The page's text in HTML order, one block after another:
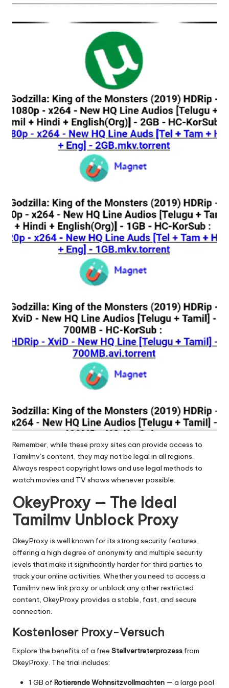
Remember, while these proxy sites can provide access to
Tamilmv’s content, they may not be legal in all regions.
Always respect copyright laws and use legal methods to
watch movies and TV shows whenever possible.
OkeyProxy — The Ideal
Tamilmv Unblock Proxy
OkeyProxy is well known for its strong security features,
offering a high degree of anonymity and multiple security
levels that make it significantly harder for third parties to
track your online activities. Whether you need to access a
Tamilmv new link proxy or unblock any other restricted
content, OkeyProxy provides a stable, fast, and secure
connection.
Kostenloser Proxy-Versuch
Explore the benefits of a free Stellvertreterprozess from
OkeyProxy. The trial includes:
1 GB of Rotierende Wohnsitzvollmachten — a large pool